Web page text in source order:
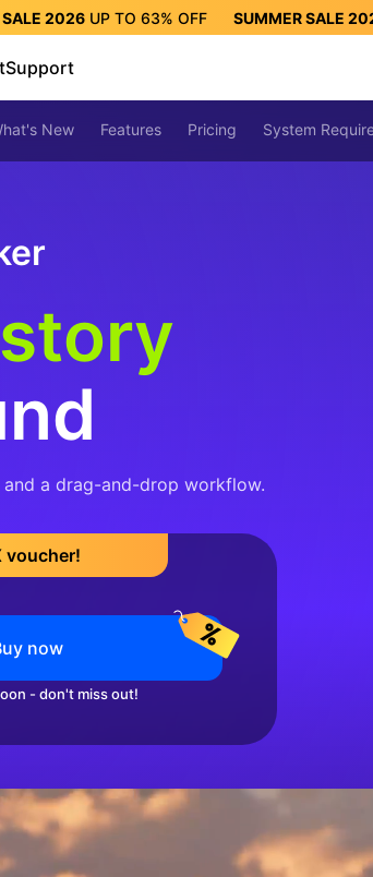
SALE 2026 UP TO 63% OFF SUMMER SALE
Support
New Features Pricing System
a drag-and-drop workflow.
voucher!
now
- don't miss out!